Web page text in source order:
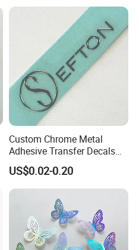
Custom Chrome Metal
Adhesive Transfer Decals
for Plastic Labels
US$0.02-0.20